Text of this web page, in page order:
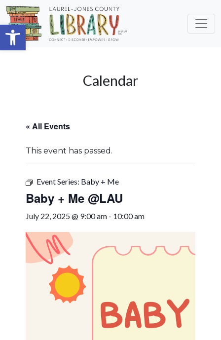
Open toolbar
Skip to main content
Calendar
« All Events
This event has passed.
Event Series: Baby + Me
Baby + Me @LAU
July 22, 2025 @ 9:00 am - 10:00 am